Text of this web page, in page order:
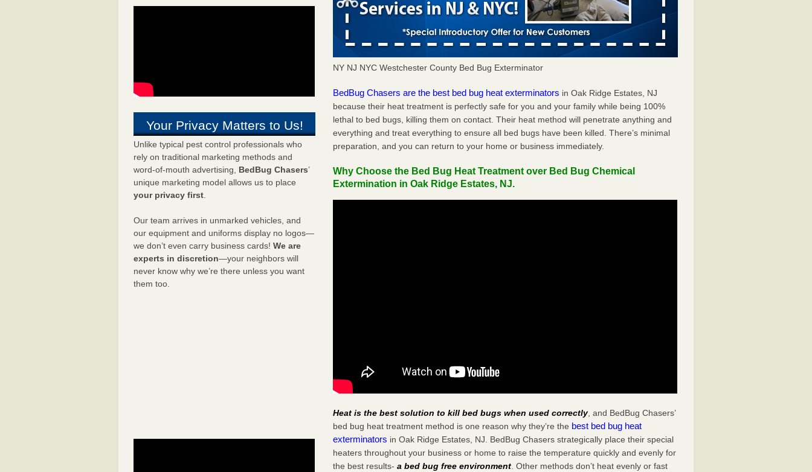
Your Privacy Matters to Us!
Unlike typical pest control professionals who
rely on traditional marketing methods and
word-of-mouth advertising, BedBug Chasers’
unique marketing model allows us to place
your privacy first.
Our team arrives in unmarked vehicles, and
our equipment and uniforms display no logos—
we don’t even carry business cards! We are
experts in discretion—your neighbors will
never know why we’re there unless you want
them too.
NY NJ NYC Westchester County Bed Bug Exterminator
BedBug Chasers are the best bed bug heat exterminators in Oak Ridge Estates, NJ
because their heat treatment is perfectly safe for you and your family while being 100%
lethal to bed bugs, killing them on contact. Their heat method will penetrate anything and
everything and treat everything to ensure all bed bugs have been killed. There’s minimal
preparation, and you can return to your home or business immediately.
Why Choose the Bed Bug Heat Treatment over Bed Bug Chemical
Extermination in Oak Ridge Estates, NJ.
Heat is the best solution to kill bed bugs when used correctly, and BedBug Chasers’
bed bug heat treatment method is one reason why they’re the best bed bug heat
exterminators in Oak Ridge Estates, NJ. BedBug Chasers strategically place their special
heaters throughout your business or home to raise the temperature quickly and evenly for
the best results-a bed bug free environment . Other methods don’t heat evenly or fast